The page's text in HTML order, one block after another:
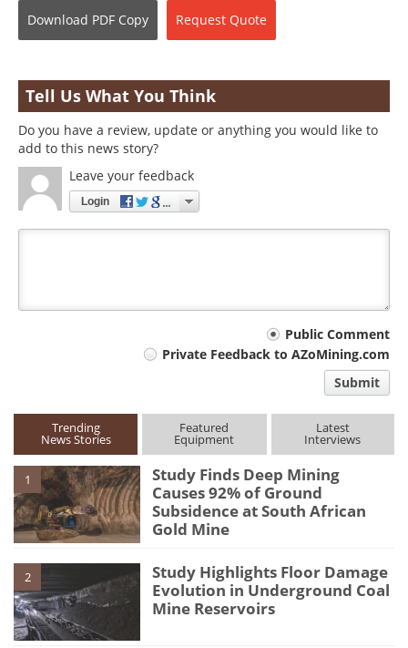
Download PDF Copy Request Quote
Tell Us What You Think
Do you have a review, update or anything you would like to
add to this news story?
Leave your feedback
Login
Public Comment
Private Feedback to AZoMining.com
Submit
Trending
News Stories
Featured
Equipment
Latest
Interviews
1
Study Finds Deep Mining
Causes 92% of Ground
Subsidence at South African
Gold Mine
2
Study Highlights Floor Damage
Evolution in Underground Coal
Mine Reservoirs